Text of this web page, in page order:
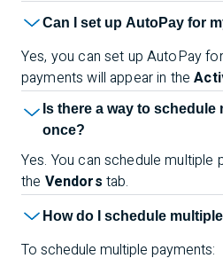
Can I set up AutoPay for
Yes, you can set up AutoPay
payments will appear in the
Is there a way to
once?
Yes. You can schedule
the Vendors tab.
How do I schedule
To schedule multiple payments: